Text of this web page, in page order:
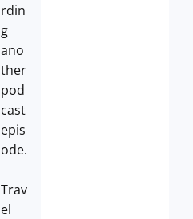
rdin
g
ano
ther
pod
cast
epis
ode.
Trav
el